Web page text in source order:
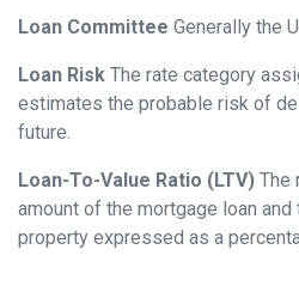
Loan Committee Generally the
Loan Risk The rate category
estimates the probable risk of
future.
Loan-To-Value Ratio (LTV) The
amount of the mortgage loan
property expressed as a